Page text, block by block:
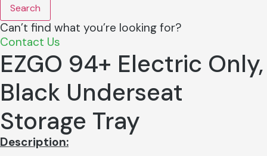
Search
Can’t find what you’re looking for?
Contact Us
EZGO 94+ Electric Only,
Black Underseat
Storage Tray
Description: